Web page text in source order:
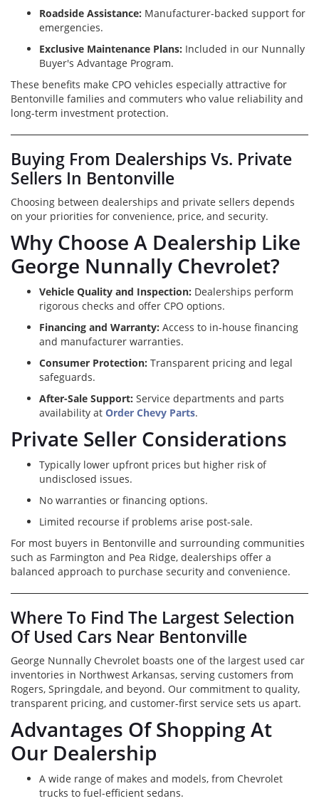
Roadside Assistance: Manufacturer-backed support for
emergencies.
Exclusive Maintenance Plans: Included in our Nunnally
Buyer's Advantage Program.
These benefits make CPO vehicles especially attractive for
Bentonville families and commuters who value reliability and
long-term investment protection.
Buying From Dealerships Vs. Private
Sellers In Bentonville
Choosing between dealerships and private sellers depends
on your priorities for convenience, price, and security.
Why Choose A Dealership Like
George Nunnally Chevrolet?
Vehicle Quality and Inspection: Dealerships perform
rigorous checks and offer CPO options.
Financing and Warranty: Access to in-house financing
and manufacturer warranties.
Consumer Protection: Transparent pricing and legal
safeguards.
After-Sale Support: Service departments and parts
availability at Order Chevy Parts.
Private Seller Considerations
Typically lower upfront prices but higher risk of
undisclosed issues.
No warranties or financing options.
Limited recourse if problems arise post-sale.
For most buyers in Bentonville and surrounding communities
such as Farmington and Pea Ridge, dealerships offer a
balanced approach to purchase security and convenience.
Where To Find The Largest Selection
Of Used Cars Near Bentonville
George Nunnally Chevrolet boasts one of the largest used car
inventories in Northwest Arkansas, serving customers from
Rogers, Springdale, and beyond. Our commitment to quality,
transparent pricing, and customer-first service sets us apart.
Advantages Of Shopping At
Our Dealership
A wide range of makes and models, from Chevrolet
trucks to fuel-efficient sedans.